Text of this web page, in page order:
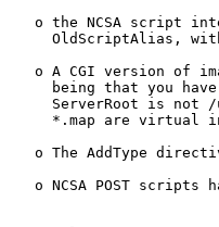
o the NCSA script
OldScriptAlias,
o A CGI version of
being that you
ServerRoot is not
*.map are virtual
o The AddType
o NCSA POST scripts